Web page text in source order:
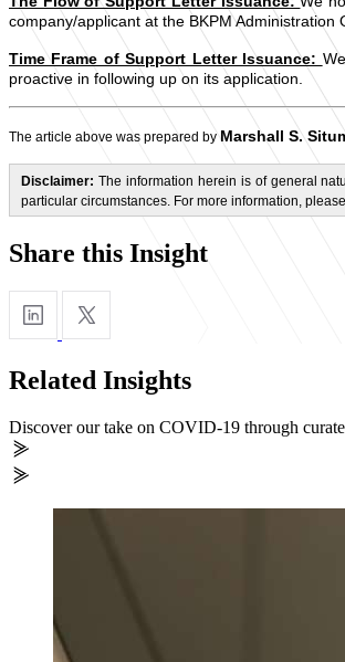
company/applicant at the BKPM
Time Frame of Support Letter Issuance:
proactive in following up on its application.
The article above was prepared by Marshall S.
Disclaimer: The information herein is of general
particular circumstances. For more information,
Share this Insight
Related Insights
Discover our take on COVID-19 through